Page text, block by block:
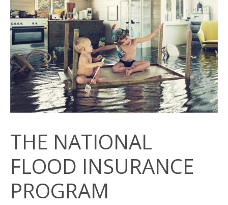
THE NATIONAL
FLOOD INSURANCE
PROGRAM